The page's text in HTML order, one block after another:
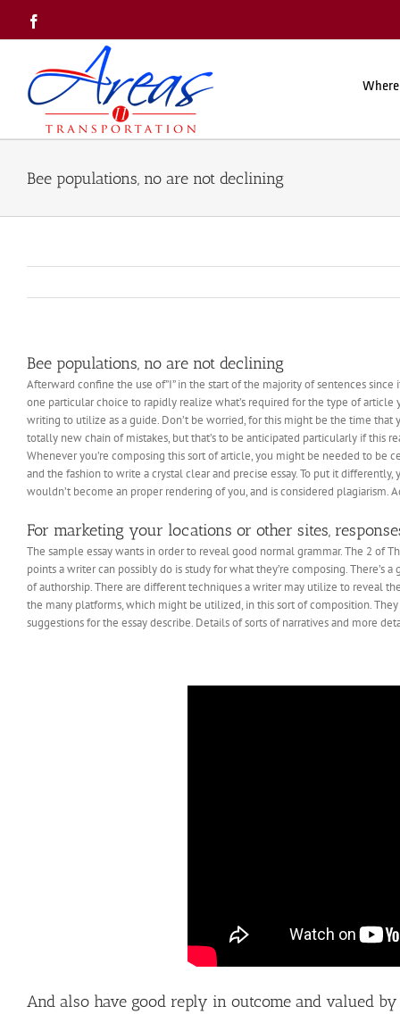
content
Bee populations, no are not declining
Bee populations, no are not declining
Afterward confine the use of”I” in the start of the majority of sentences
one particular choice to rapidly realize what’s required for the type of
writing to utilize as a guide. Don’t be worried, for this might be the time
totally new chain of mistakes, but that’s to be anticipated particularly if this
Whenever you’re composing this sort of article, you might be needed to be
and the fashion to write a crystal clear and precise essay. To put it
wouldn’t become an proper rendering of you, and is considered
For marketing your locations or other sites,
The sample essay wants in order to reveal good normal grammar. The 2
points a writer can possibly do is study for what they’re composing.
of authorship. There are different techniques a writer may utilize to reveal
the many platforms, which might be utilized, in this sort of composition.
suggestions for the essay describe. Details of sorts of narratives and more
And also have good reply in outcome and valued